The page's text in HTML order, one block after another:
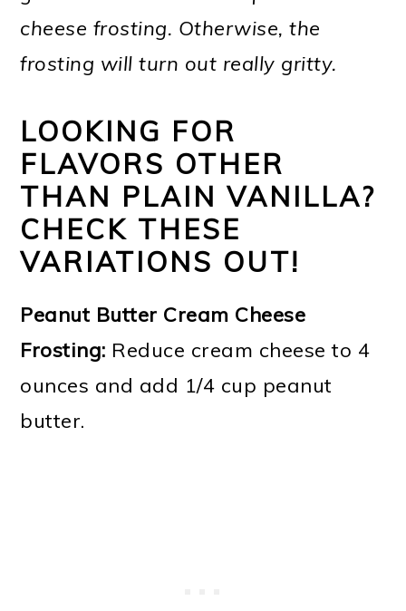
cheese frosting. Otherwise, the
frosting will turn out really gritty.
LOOKING FOR
FLAVORS OTHER
THAN PLAIN VANILLA?
CHECK THESE
VARIATIONS OUT!
Peanut Butter Cream Cheese
Frosting: Reduce cream cheese to 4
ounces and add 1/4 cup peanut
butter.